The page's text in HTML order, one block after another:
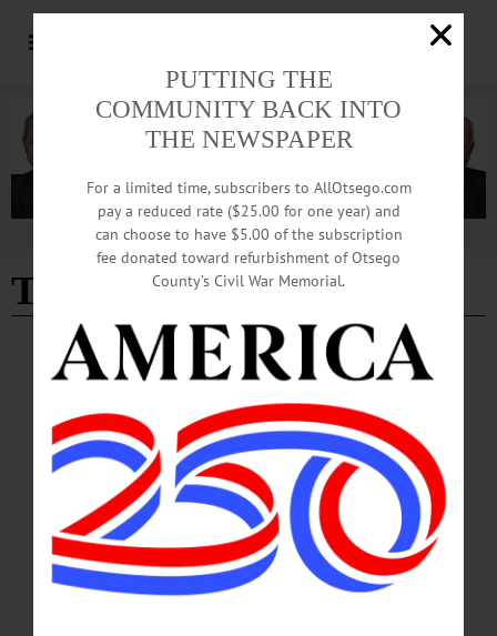
Advertisement
Tom Butts
BREAKING NEWS ALLOTSEGO
Carmela Marner Steps Down As FSC
Director
Carmela Marner Steps Down As Franklin Stage Director FRANKLIN – Carmela
Marner, the Franklin Stage executive and artistic director who started the theater
company with her parents two decades ago, announced moments ago that she is
stepping down this season. “I am deeply grateful for the opportunity I have had to
nurture young people in this precious environment, to collaborate with
extraordinary artists, and to grow our far-reaching community,” she wrote in an
email to the community. “For 20 seasons, there…
PUTTING THE
COMMUNITY BACK INTO
THE NEWSPAPER
For a limited time, subscribers to AllOtsego.com
pay a reduced rate ($25.00 for one year) and
can choose to have $5.00 of the subscription
fee donated toward refurbishment of Otsego
County’s Civil War Memorial.